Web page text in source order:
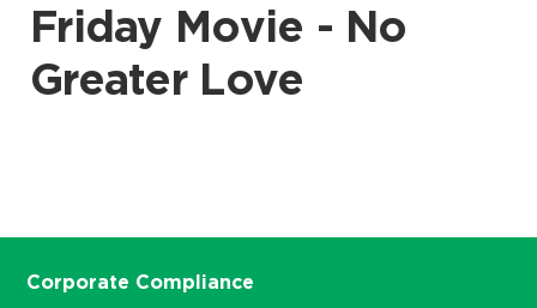
Friday Movie - No
Greater Love
Corporate Compliance